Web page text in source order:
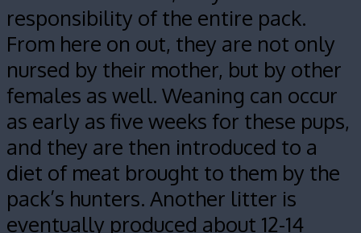
responsibility of the entire pack.
From here on out, they are not only
nursed by their mother, but by other
females as well. Weaning can occur
as early as five weeks for these pups,
and they are then introduced to a
diet of meat brought to them by the
pack’s hunters. Another litter is
eventually produced about 12-14